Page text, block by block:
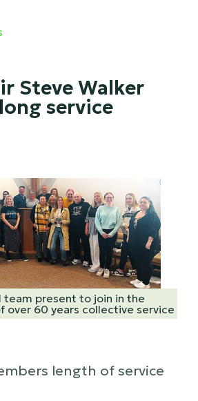
Steve Walker
service
team present to join in the
over 60 years collective service
length of service